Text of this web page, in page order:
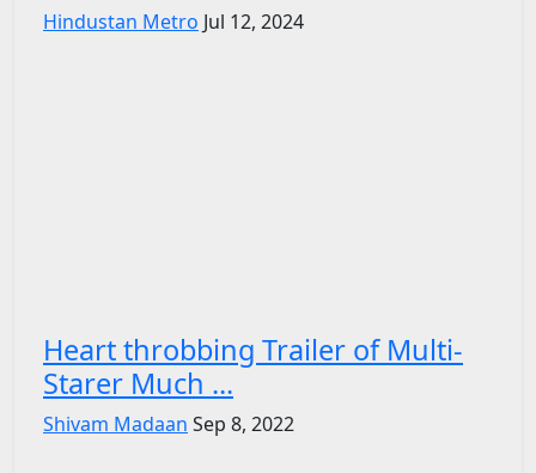
Hindustan Metro Jul 12, 2024
Heart throbbing Trailer of Multi-
Starer Much ...
Shivam Madaan Sep 8, 2022